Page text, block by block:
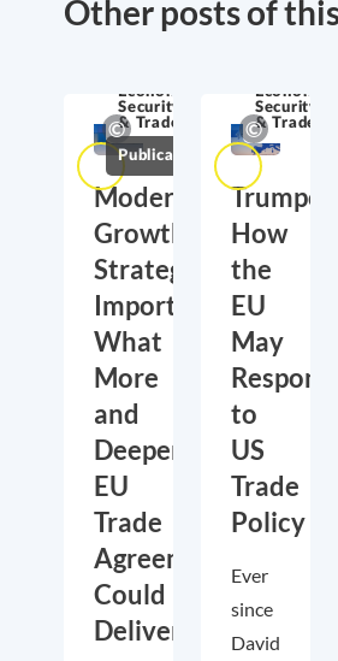
Other posts of
Economic
Security
& Trade
Publications
Moderate
Growth,
Strategic
Importance:
What
More
and
Deeper
EU
Trade
Agreements
Could
Deliver
Economic
Security
& Trade
How
the
EU
May
Respond
to
US
Trade
Policy
Ever
since
David